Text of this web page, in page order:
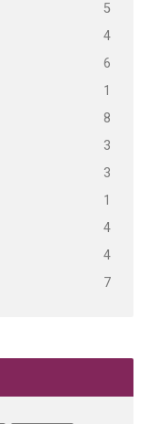
5
4
6
1
8
3
3
1
4
4
7